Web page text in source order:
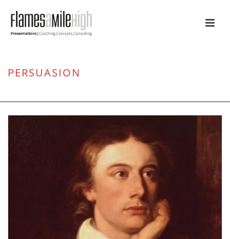
PERSUASION